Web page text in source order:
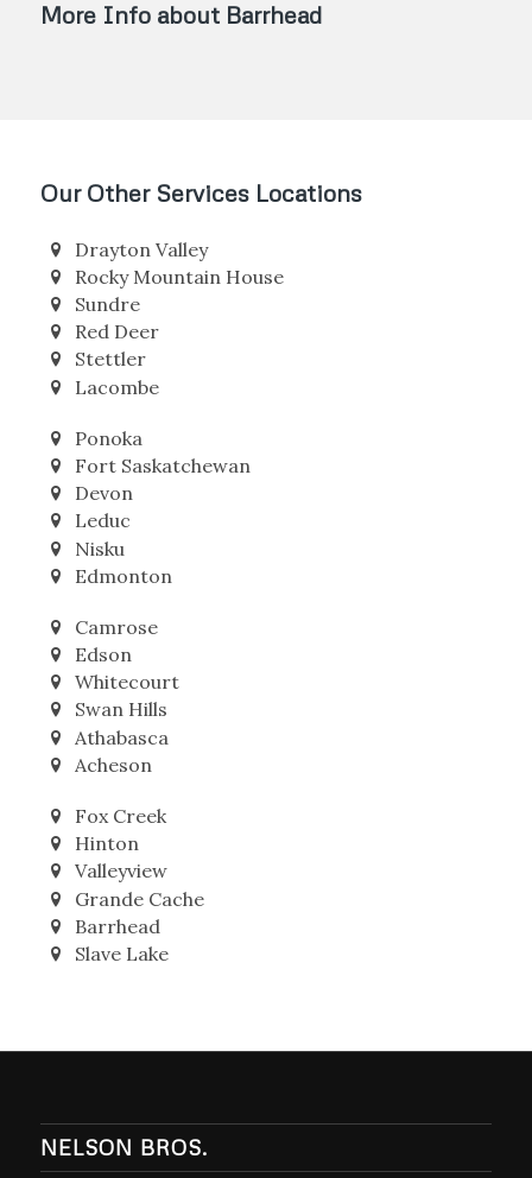
Our Other Services Locations
Drayton Valley
Rocky Mountain House
Sundre
Red Deer
Lacombe
Ponoka
Fort Saskatchewan
Devon
Leduc
Edmonton
Camrose
Edson
Whitecourt
Swan Hills
Acheson
Fox Creek
Hinton
Valleyview
Grande Cache